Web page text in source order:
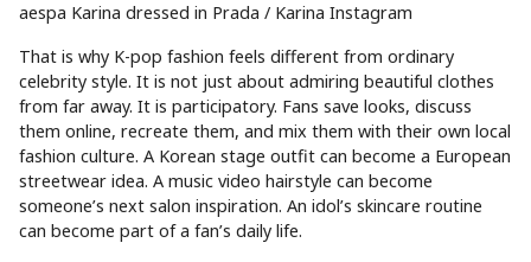
aespa Karina dressed in Prada / Karina Instagram
That is why K-pop fashion feels different from ordinary
celebrity style. It is not just about admiring beautiful clothes
from far away. It is participatory. Fans save looks, discuss
them online, recreate them, and mix them with their own local
fashion culture. A Korean stage outfit can become a European
streetwear idea. A music video hairstyle can become
someone’s next salon inspiration. An idol’s skincare routine
can become part of a fan’s daily life.